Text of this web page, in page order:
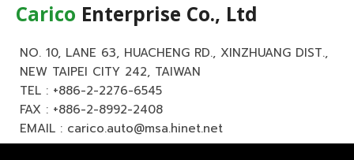
Carico Enterprise Co., Ltd
NO. 10, LANE 63, HUACHENG RD., XINZHUANG DIST.,
NEW TAIPEI CITY 242, TAIWAN
TEL : +886-2-2276-6545
FAX : +886-2-8992-2408
EMAIL : carico.auto@msa.hinet.net